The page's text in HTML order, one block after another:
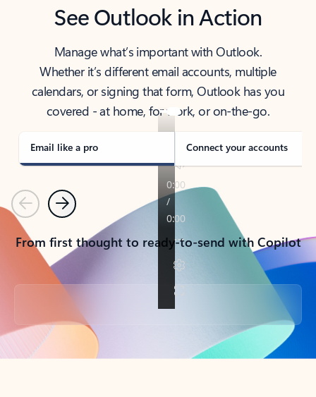
See Outlook in Action
Manage what’s important with Outlook.
Whether it’s different email accounts, multiple
calendars, or signing that form, Outlook has you
covered - at home, for work, or on-the-go.
Email like a pro Connect your accounts
PreviousNext
From first thought to ready-to-send with Copilot
Back to tabs